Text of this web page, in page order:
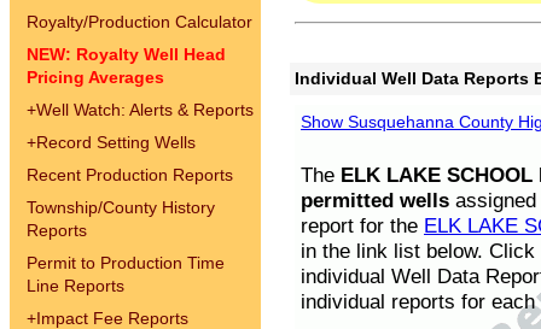
Royalty/Production Calculator
NEW: Royalty Well Head
Pricing Averages
+Well Watch: Alerts & Reports
+Record Setting Wells
Recent Production Reports
Township/County History
Reports
Permit to Production Time
Line Reports
+Impact Fee Reports
Individual Well Data Reports
Show Susquehanna County
The ELK LAKE SCHOOL
permitted wells
report for the ELK LAKE
in the link list below.
individual Well Data
individual reports for each